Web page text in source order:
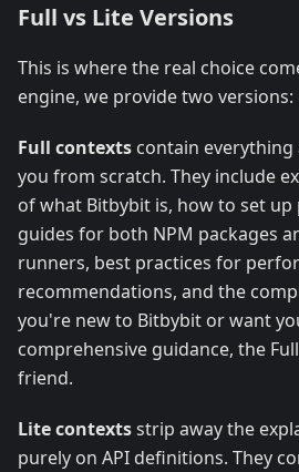
Full vs Lite Versions
This is where the real choice
engine, we provide two versions:
Full contexts contain everything
you from scratch. They include
of what Bitbybit is, how to set
guides for both NPM packages
runners, best practices for
recommendations, and the
you're new to Bitbybit or want
comprehensive guidance, the
friend.
Lite contextsstrip away the
purely on API definitions. They